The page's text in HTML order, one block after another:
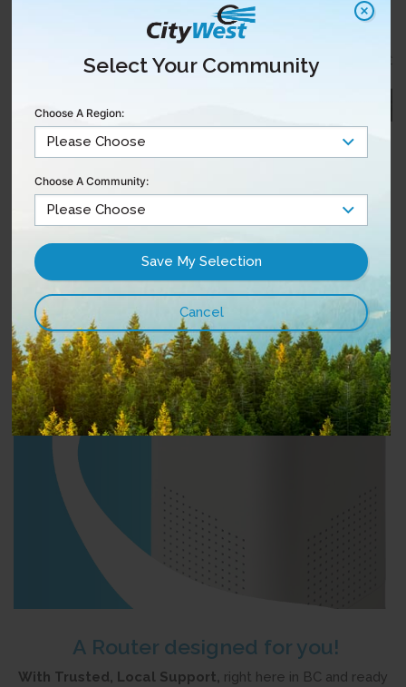
A Router designed for you!
With Trusted, Local Support, right here in BC and ready
Select Your Community
Choose A Region:
Choose A Community: